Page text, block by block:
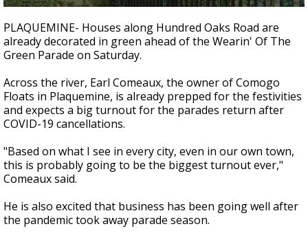
seconds
of
1
minute,
seconds
PLAQUEMINE- Houses along Hundred Oaks Road are
already decorated in green ahead of the Wearin' Of The
Green Parade on Saturday.
Across the river, Earl Comeaux, the owner of Comogo
Floats in Plaquemine, is already prepped for the festivities
and expects a big turnout for the parades return after
COVID-19 cancellations.
"Based on what I see in every city, even in our own town,
this is probably going to be the biggest turnout ever,"
Comeaux said.
He is also excited that business has been going well after
the pandemic took away parade season.